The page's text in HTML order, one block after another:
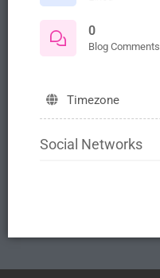
0
Blog Comments
Timezone
Social Networks